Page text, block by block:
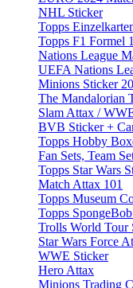
NHL Sticker
Topps
Topps F1 Formel
Nations League
UEFA Nations
Minions Sticker
The Mandalorian
Slam Attax /
BVB Sticker +
Topps Hobby
Fan Sets, Team
Topps Star Wars
Match Attax 101
Topps Museum
Topps
Trolls World Tour
Star Wars Force
WWE Sticker
Hero Attax
Minions Trading